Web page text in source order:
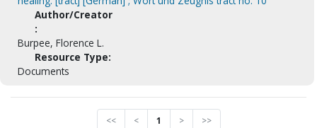
Author/Creator
:
Burpee, Florence L.
Resource Type:
Documents
<< < 1 > >>